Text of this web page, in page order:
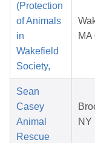
(Protection
of Animals
in
Wakefield
Society,
Sean
Casey
Animal
Rescue
NY